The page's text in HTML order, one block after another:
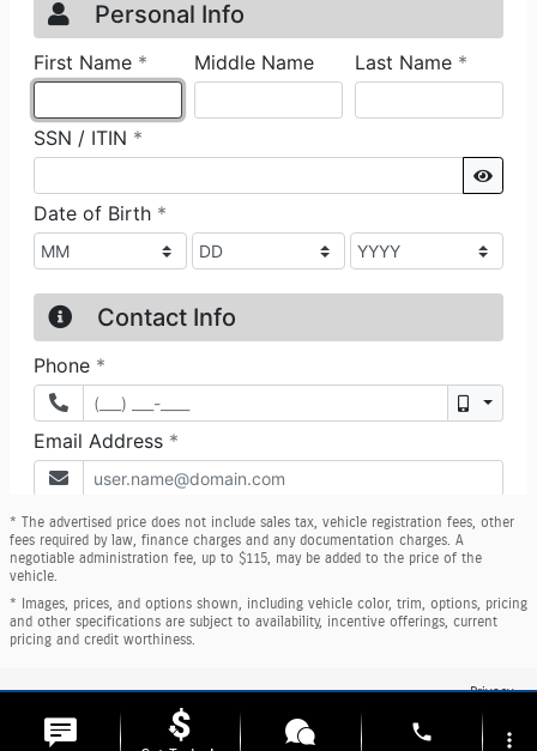
* The advertised price does not include sales tax, vehicle registration fees, other
fees required by law, finance charges and any documentation charges. A
negotiable administration fee, up to $115, may be added to the price of the
vehicle.
* Images, prices, and options shown, including vehicle color, trim, options, pricing
and other specifications are subject to availability, incentive offerings, current
pricing and credit worthiness.
Privacy
phone more_vert